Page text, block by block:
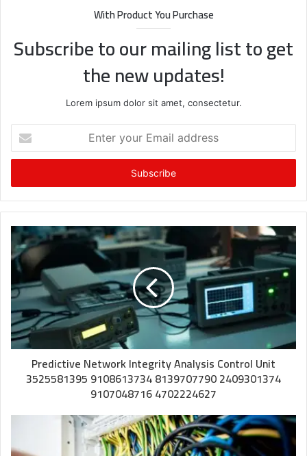
With Product You Purchase
Subscribe to our mailing list to get
the new updates!
Lorem ipsum dolor sit amet, consectetur.
your
Email
Predictive Network Integrity Analysis Control Unit
3525581395 9108613734 8139707790 2409301374
9107048716 4702224627